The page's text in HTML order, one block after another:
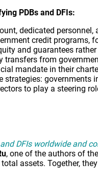
PDBs and DFIs:
dedicated personnel,
credit programs,
and guarantees
transfers from
mandate in their
governments
to play a steering
DFIs worldwide and
, one of the authors of
assets. Together,